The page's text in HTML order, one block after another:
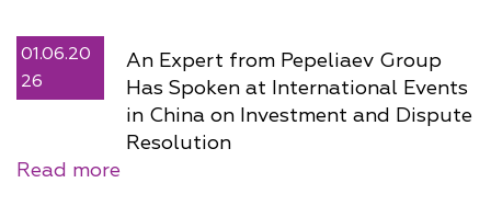
01.06.20
26
An Expert from Pepeliaev Group
Has Spoken at International Events
in China on Investment and Dispute
Resolution
Read more